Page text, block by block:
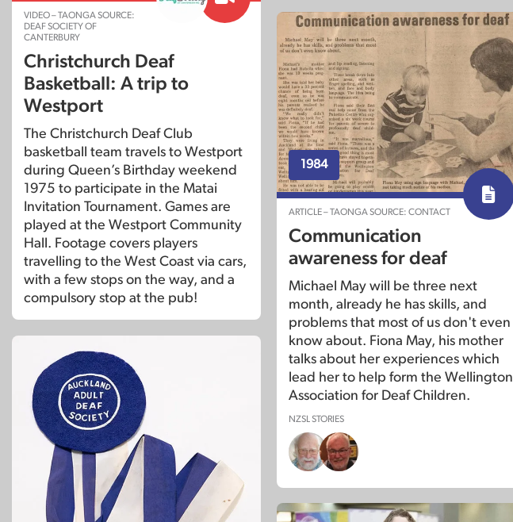
VIDEO – TAONGA SOURCE:
DEAF SOCIETY OF
CANTERBURY
Christchurch Deaf
Basketball: A trip to
Westport
The Christchurch Deaf Club
basketball team travels to Westport
during Queen’s Birthday weekend
1975 to participate in the Matai
Invitation Tournament. Games are
played at the Westport Community
Hall. Footage covers players
travelling to the West Coast via cars,
with a few stops on the way, and a
compulsory stop at the pub!
1984
ARTICLE – TAONGA SOURCE: CONTACT
Communication
awareness for deaf
Michael May will be three next
month, already he has skills, and
problems that most of us don't even
know about. Fiona May, his mother
talks about her experiences which
lead her to help form the Wellington
Association for Deaf Children.
NZSL STORIES